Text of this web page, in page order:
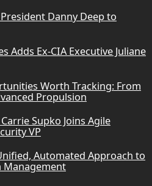
Danny Deep to
Adds Ex-CIA Executive Juliane
Worth Tracking: From
Propulsion
Supko Joins Agile
VP
Automated Approach to
Management